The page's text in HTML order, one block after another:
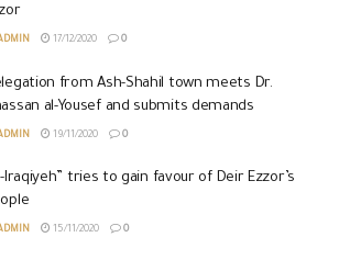
17/12/2020 0
from Ash-Shahil town meets Dr.
al-Yousef and submits demands
19/11/2020 0
Iraqiyeh” tries to gain favour of Deir Ezzor’s
15/11/2020 0